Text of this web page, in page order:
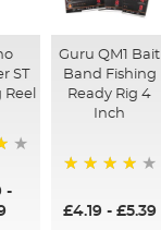
ST
Reel
-
Guru QM1 Bait
Band Fishing
Ready Rig 4
Inch
£4.19- £5.39